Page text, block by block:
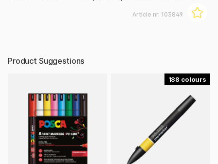
Article nr: 103849
Product Suggestions
188